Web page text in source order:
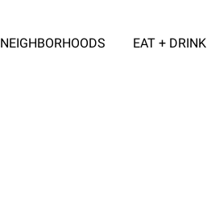
NEIGHBORHOODS EAT + DRINK